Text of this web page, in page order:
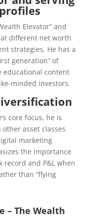
Elevator” and
different net worth
strategies. He has a
generation” of
educational content
minded investors.
core focus, he is
asset classes
marketing
the importance
record and P&L when
than “flying
– The Wealth